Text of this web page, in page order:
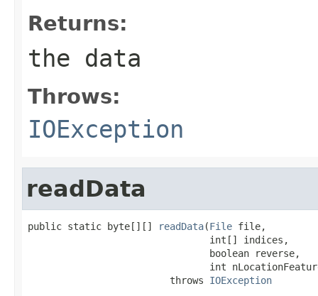
Returns:
the data
Throws:
IOException
readData
public static byte[][] readData(File file,
                                int[] indices,
                                boolean reverse,
int
                         throws
IOException